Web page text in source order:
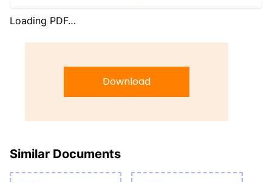
Loading PDF…
Download
Similar Documents